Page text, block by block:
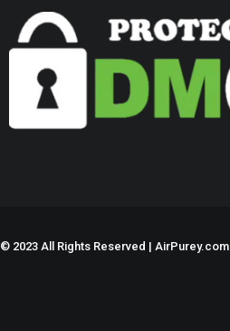
© 2023 All Rights Reserved | AirPurey.com